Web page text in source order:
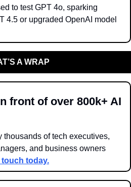
to test GPT 4o, sparking
4.5 or upgraded OpenAI model
A WRAP
front of over 800k+ AI
thousands of tech executives,
and business owners
touch today.